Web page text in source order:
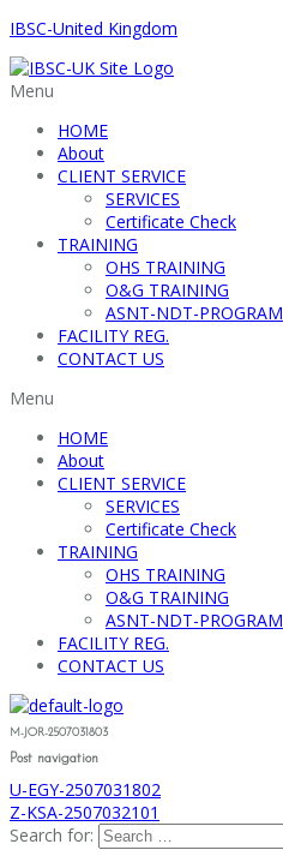
IBSC-United Kingdom
Menu
HOME
About
CLIENT SERVICE
SERVICES
Certificate Check
TRAINING
OHS TRAINING
O&G TRAINING
ASNT-NDT-PROGRAM
FACILITY REG.
CONTACT US
Menu
HOME
About
CLIENT SERVICE
SERVICES
Certificate Check
TRAINING
OHS TRAINING
O&G TRAINING
ASNT-NDT-PROGRAM
FACILITY REG.
CONTACT US
M-JOR-2507031803
Post navigation
U-EGY-2507031802
Z-KSA-2507032101
Search for: